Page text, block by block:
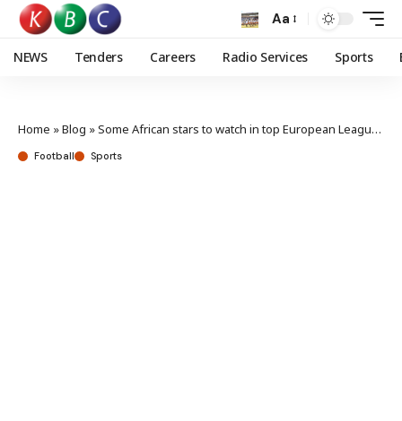
Aa
NEWS Tenders Careers Radio Services Sports
Home »Blog »Some African stars to watch in top European Leagues this weekend
Football Sports